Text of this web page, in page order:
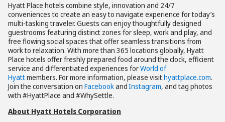
Hyatt Place hotels combine style, innovation and 24/7
conveniences to create an easy to navigate experience for today’s
multi-tasking traveler. Guests can enjoy thoughtfully designed
guestrooms featuring distinct zones for sleep, work and play, and
free flowing social spaces that offer seamless transitions from
work to relaxation. With more than 365 locations globally, Hyatt
Place hotels offer freshly prepared food around the clock, efficient
service and differentiated experiences forWorld of
Hyattmembers. For more information, please visithyattplace.com.
Join the conversation on FacebookandInstagram, and tag photos
with #HyattPlace and #WhySettle.
About Hyatt Hotels Corporation